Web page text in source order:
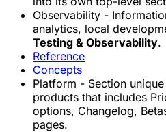
Observability -
analytics, local
Testing & Observability.
Reference
Concepts
Platform - Section
products that includes
options, Changelog,
pages.